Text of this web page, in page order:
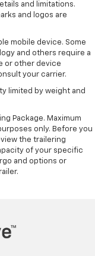
and limitations.
and logos are
mobile device. Some
and others require a
or other device
your carrier.
limited by weight and
Package. Maximum
only. Before you
the trailering
of your specific
and options or